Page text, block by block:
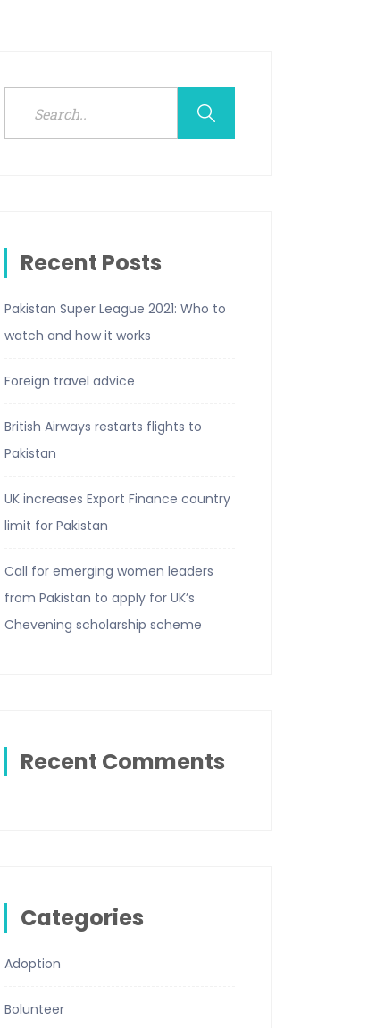
Recent Posts
Pakistan Super League 2021: Who to
watch and how it works
Foreign travel advice
British Airways restarts flights to
Pakistan
UK increases Export Finance country
limit for Pakistan
Call for emerging women leaders
from Pakistan to apply for UK’s
Chevening scholarship scheme
Recent Comments
Categories
Adoption
Bolunteer